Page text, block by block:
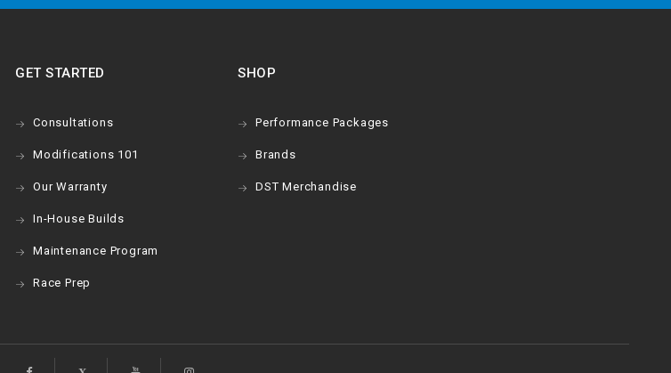
GET STARTED
Consultations
Modifications 101
Our Warranty
In-House Builds
Maintenance Program
Race Prep
SHOP
Performance Packages
Brands
DST Merchandise